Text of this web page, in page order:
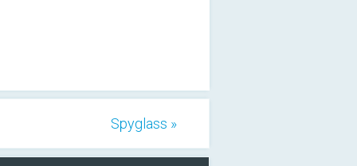
Spyglass »